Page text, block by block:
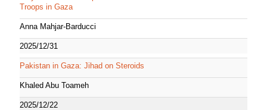
Troops in Gaza
Anna Mahjar-Barducci
2025/12/31
Pakistan in Gaza: Jihad on Steroids
Khaled Abu Toameh
2025/12/22